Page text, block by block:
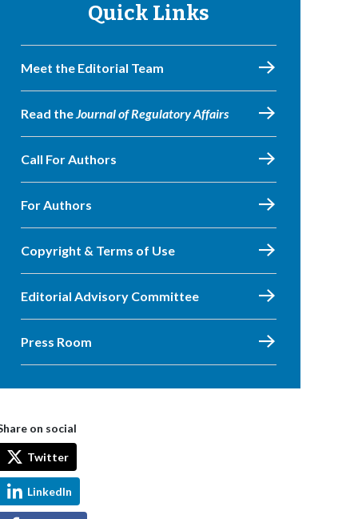
Quick Links
Meet the Editorial Team
Read theJournal of Regulatory Affairs
Call For Authors
For Authors
Copyright & Terms of Use
Editorial Advisory Committee
Press Room
on social
Twitter
LinkedIn